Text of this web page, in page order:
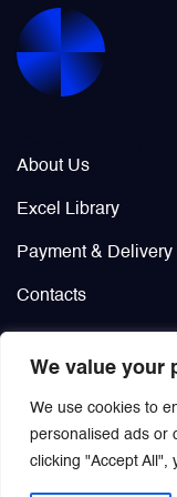
We value your
We use cookies to
personalised ads or
clicking "Accept All",
About Us
Excel Library
Payment & Delivery
Contacts
Valves